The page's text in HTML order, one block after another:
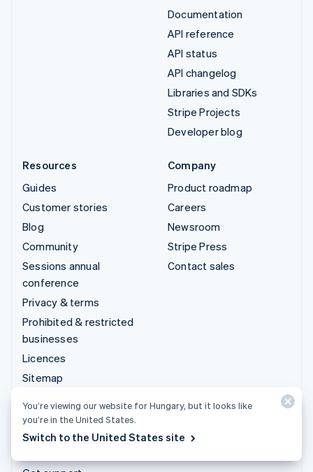
Documentation
API reference
API status
API changelog
Libraries and SDKs
Stripe Projects
Developer blog
Resources
Guides
Customer stories
Blog
Community
Sessions annual
conference
Privacy & terms
Prohibited & restricted
businesses
Licences
Sitemap
More resources
Company
Product roadmap
Careers
Newsroom
Stripe Press
Contact sales
You’re viewing our website for Hungary, but it looks like
you’re in the United States.
Switch to the United States site